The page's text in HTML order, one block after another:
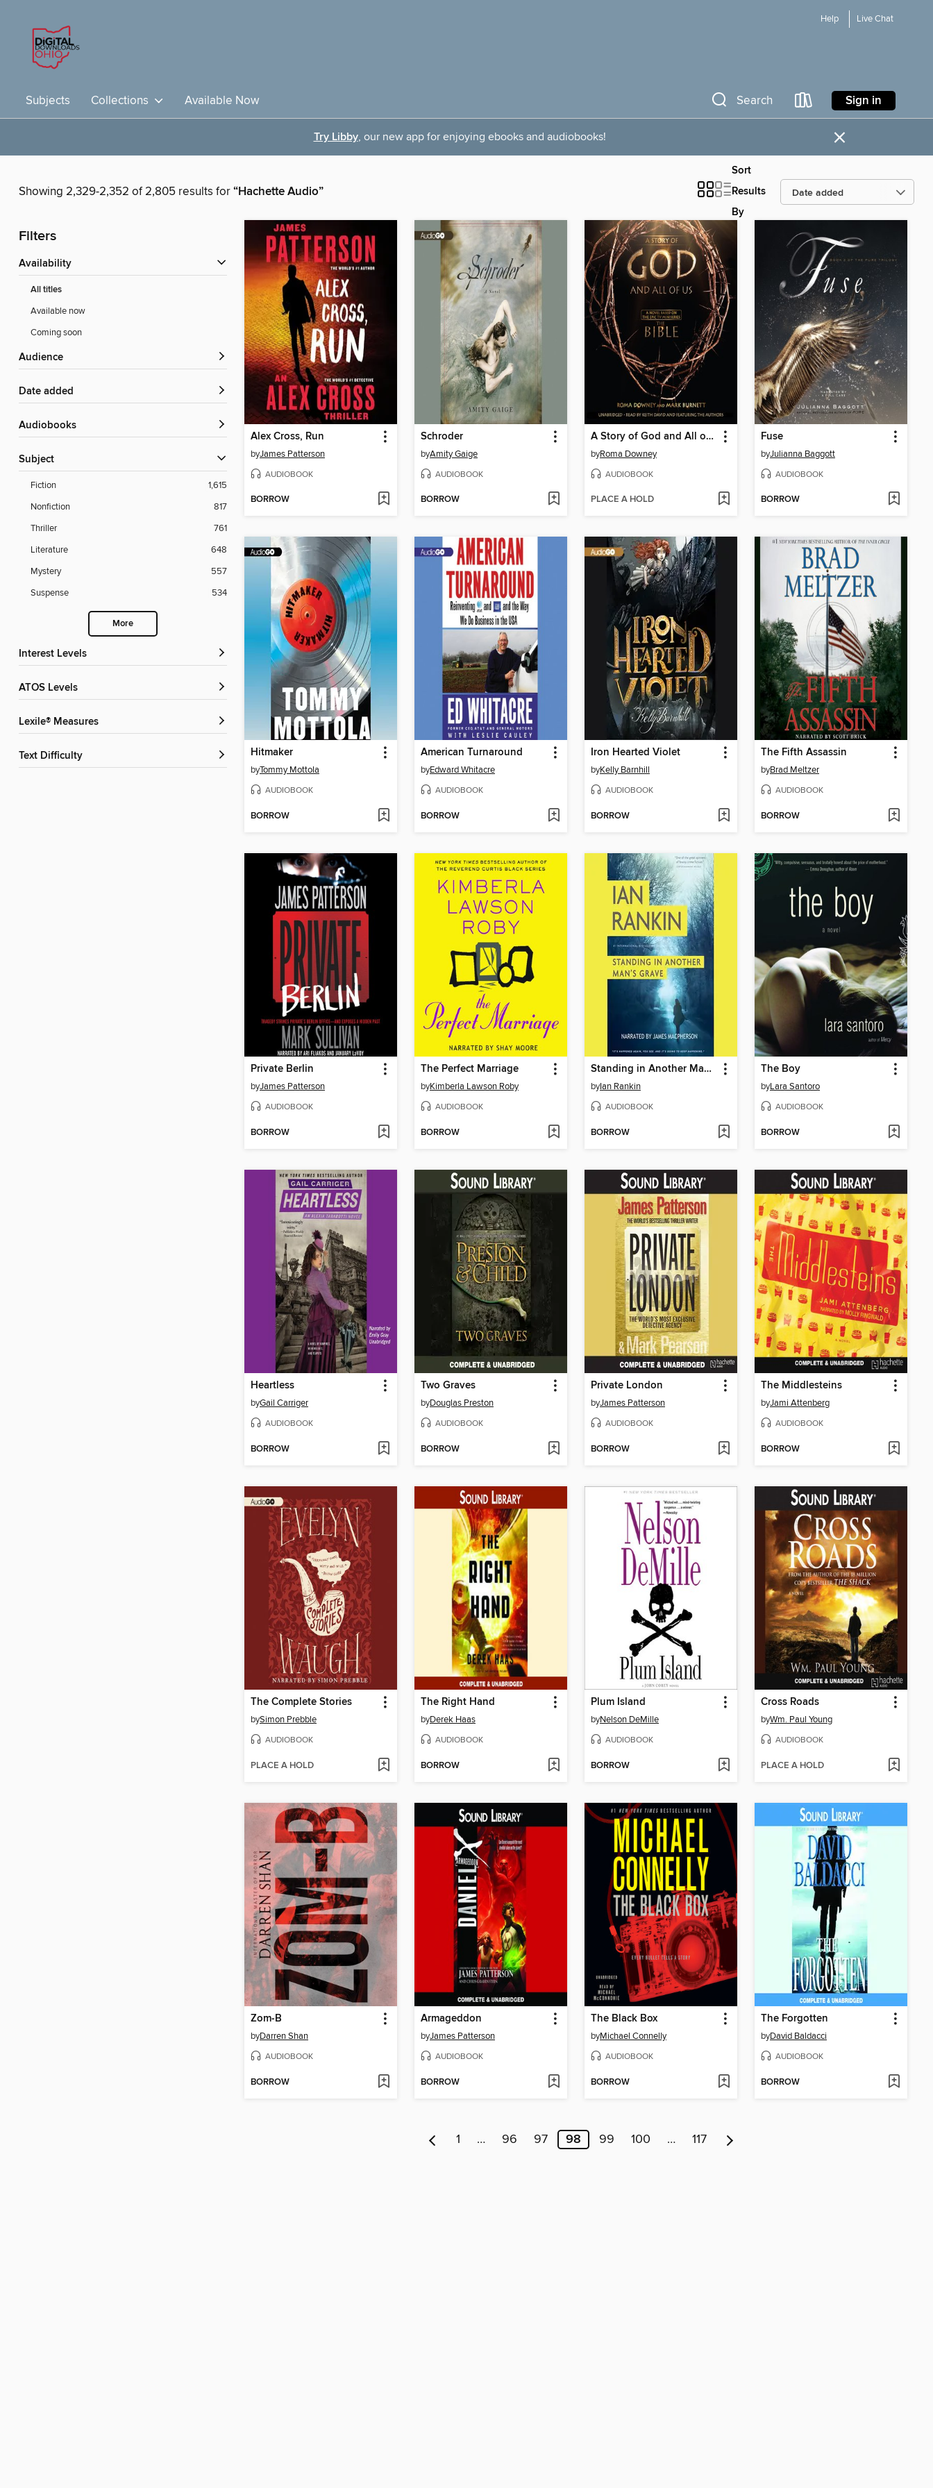
Help Live Chat
Subjects Collections Available Now Search Sign in
Try Libby, our new app for enjoying ebooks and audiobooks! ×
Showing 2,329-2,352 of 2,805 results for“Hachette Audio”
Sort
Results
By
Filters
Availability
All titles
Available now
Coming soon
Audience
Date added
Audiobooks
Subject
Fiction
1,615
Nonfiction
817
Thriller
761
Literature
648
Mystery
557
Suspense
534
More
Interest Levels
ATOS Levels
Lexile® Measures
Text Difficulty
Alex Cross, Run
byJames Patterson
AUDIOBOOK
BORROW
Schroder
byAmity Gaige
AUDIOBOOK
BORROW
A Story of God and All of Us
byRoma Downey
AUDIOBOOK
PLACE A HOLD
Fuse
byJulianna Baggott
AUDIOBOOK
BORROW
Hitmaker
byTommy Mottola
AUDIOBOOK
BORROW
American Turnaround
byEdward Whitacre
AUDIOBOOK
BORROW
Iron Hearted Violet
byKelly Barnhill
AUDIOBOOK
BORROW
The Fifth Assassin
byBrad Meltzer
AUDIOBOOK
BORROW
Private Berlin
byJames Patterson
AUDIOBOOK
BORROW
The Perfect Marriage
byKimberla Lawson Roby
AUDIOBOOK
BORROW
Standing in Another Man's Grave
byIan Rankin
AUDIOBOOK
BORROW
The Boy
byLara Santoro
AUDIOBOOK
BORROW
Heartless
byGail Carriger
AUDIOBOOK
BORROW
Two Graves
byDouglas Preston
AUDIOBOOK
BORROW
Private London
byJames Patterson
AUDIOBOOK
BORROW
The Middlesteins
byJami Attenberg
AUDIOBOOK
BORROW
The Complete Stories
bySimon Prebble
AUDIOBOOK
PLACE A HOLD
The Right Hand
byDerek Haas
AUDIOBOOK
BORROW
Plum Island
byNelson DeMille
AUDIOBOOK
BORROW
Cross Roads
byWm. Paul Young
AUDIOBOOK
PLACE A HOLD
Zom-B
byDarren Shan
AUDIOBOOK
BORROW
Armageddon
byJames Patterson
AUDIOBOOK
BORROW
The Black Box
byMichael Connelly
AUDIOBOOK
BORROW
The Forgotten
byDavid Baldacci
AUDIOBOOK
BORROW
1 … 96 97 98 99 100 … 117